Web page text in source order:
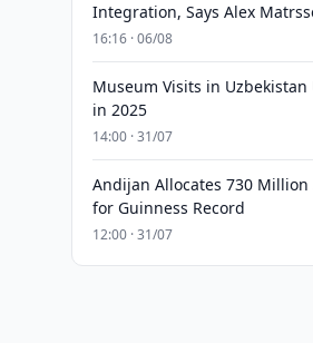
Integration, Says Alex
16:16 · 06/08
Museum Visits in Uzbekistan
in 2025
14:00 · 31/07
Andijan Allocates 730 Million
for Guinness Record
12:00 · 31/07